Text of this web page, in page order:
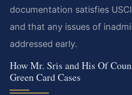
documentation satisfies
and that any issues of
addressed early.
How Mr. Sris and His Of
Green Card Cases